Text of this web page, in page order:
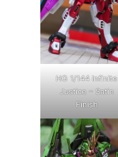
HG 1/144 Infinite
Justice – Satin
Finish